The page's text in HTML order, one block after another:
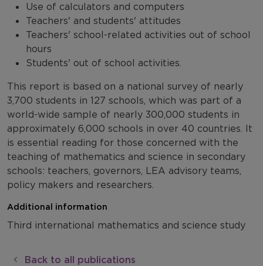
Use of calculators and computers
Teachers' and students' attitudes
Teachers' school-related activities out of school
hours
Students' out of school activities.
This report is based on a national survey of nearly
3,700 students in 127 schools, which was part of a
world-wide sample of nearly 300,000 students in
approximately 6,000 schools in over 40 countries. It
is essential reading for those concerned with the
teaching of mathematics and science in secondary
schools: teachers, governors, LEA advisory teams,
policy makers and researchers.
Additional information
Third international mathematics and science study
Back to all publications